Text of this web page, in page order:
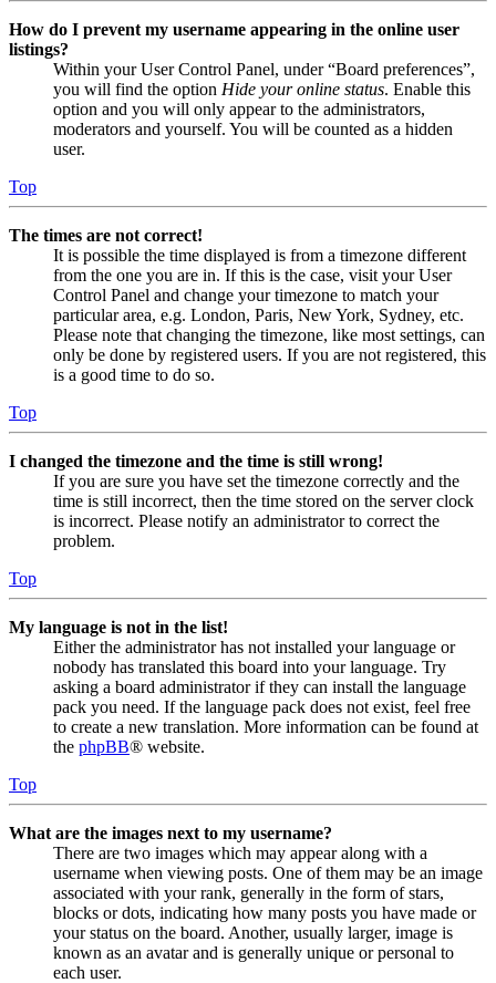
How do I prevent my username appearing in the online user
listings?
Within your User Control Panel, under “Board preferences”,
you will find the option Hide your online status. Enable this
option and you will only appear to the administrators,
moderators and yourself. You will be counted as a hidden
user.
Top
The times are not correct!
It is possible the time displayed is from a timezone different
from the one you are in. If this is the case, visit your User
Control Panel and change your timezone to match your
particular area, e.g. London, Paris, New York, Sydney, etc.
Please note that changing the timezone, like most settings, can
only be done by registered users. If you are not registered, this
is a good time to do so.
Top
I changed the timezone and the time is still wrong!
If you are sure you have set the timezone correctly and the
time is still incorrect, then the time stored on the server clock
is incorrect. Please notify an administrator to correct the
problem.
Top
My language is not in the list!
Either the administrator has not installed your language or
nobody has translated this board into your language. Try
asking a board administrator if they can install the language
pack you need. If the language pack does not exist, feel free
to create a new translation. More information can be found at
the phpBB® website.
Top
What are the images next to my username?
There are two images which may appear along with a
username when viewing posts. One of them may be an image
associated with your rank, generally in the form of stars,
blocks or dots, indicating how many posts you have made or
your status on the board. Another, usually larger, image is
known as an avatar and is generally unique or personal to
each user.